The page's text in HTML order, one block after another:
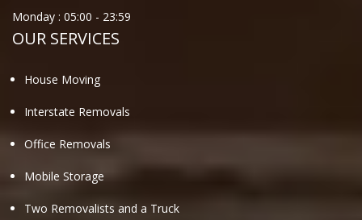
Monday : 05:00 - 23:59
OUR SERVICES
House Moving
Interstate Removals
Office Removals
Mobile Storage
Two Removalists and a Truck